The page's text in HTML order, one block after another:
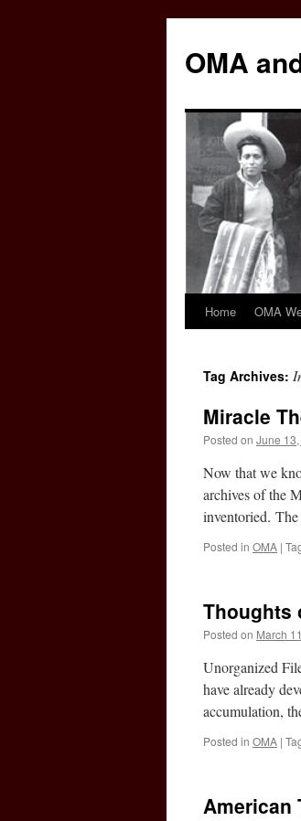
content
OMA
Home OMA
Tag Archives:
Miracle
Posted on June
Now that we
archives of the
inventoried.
Posted in OMA |
Thoughts
Posted on March
Unorganized
have already
accumulation,
Posted in OMA |
American